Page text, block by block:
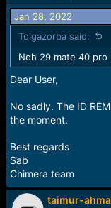
Jan 28, 2022
Tolgazorba said:
Noh 29 mate 40 pro
Dear User,
No sadly. The ID
the moment.
Best regards
Sab
Chimera team
taimur-